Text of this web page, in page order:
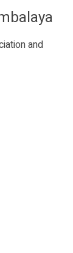
and